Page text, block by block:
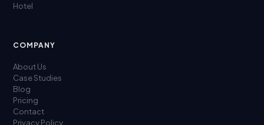
Hotel
COMPANY
About Us
Case Studies
Blog
Pricing
Contact
Privacy Policy